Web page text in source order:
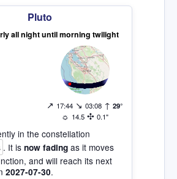
Pluto
all night until morning twilight
↗ 17:44 ↘ 03:08 ↑ 29°
☼ 14.5 ✣ 0.1"
in the constellation
. It is now fading as it moves
and will reach its next
2027-07-30.